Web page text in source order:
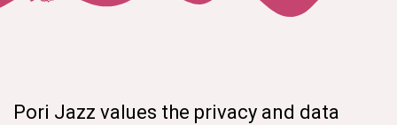
Pori Jazz values the privacy and data